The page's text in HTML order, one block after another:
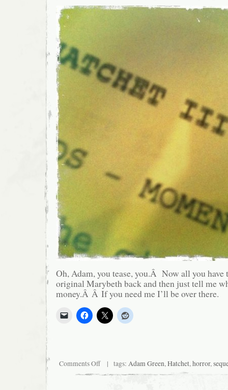
Oh, Adam, you tease, you.Â Now all you
original Marybeth back and then just tell me
money.Â Â If you need me I’ll be over there.
Comments Offon
Adam
Green
| tags: Adam Green,Hatchet,horror,